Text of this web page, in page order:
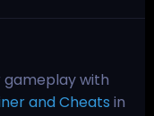
with
and Cheats in